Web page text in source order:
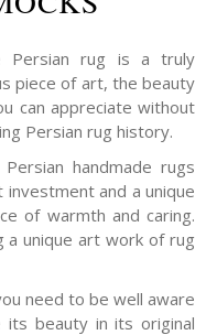
Persian rug is a truly
piece of art, the beauty
can appreciate without
Persian rug history.
Persian handmade rugs
investment and a unique
of warmth and caring.
a unique art work of rug
need to be well aware
beauty in its original